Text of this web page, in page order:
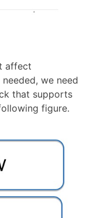
affect
we need
that supports
figure.